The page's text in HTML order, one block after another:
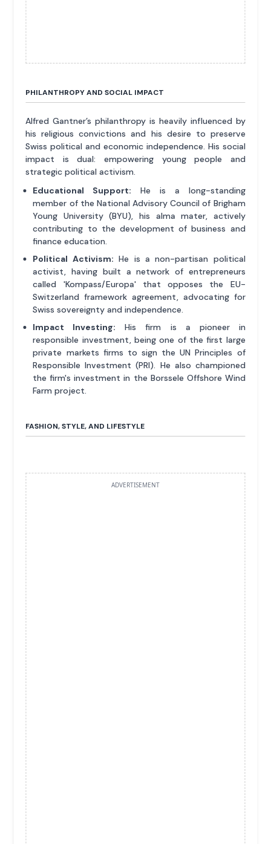
PHILANTHROPY AND SOCIAL IMPACT
Alfred Gantner’s philanthropy is heavily influenced by
his religious convictions and his desire to preserve
Swiss political and economic independence. His social
impact is dual: empowering young people and
strategic political activism.
Educational Support: He is a long-standing
member of the National Advisory Council of Brigham
Young University (BYU), his alma mater, actively
contributing to the development of business and
finance education.
Political Activism: He is a non-partisan political
activist, having built a network of entrepreneurs
called 'Kompass/Europa' that opposes the EU-
Switzerland framework agreement, advocating for
Swiss sovereignty and independence.
Impact Investing: His firm is a pioneer in
responsible investment, being one of the first large
private markets firms to sign the UN Principles of
Responsible Investment (PRI). He also championed
the firm's investment in the Borssele Offshore Wind
Farm project.
FASHION, STYLE, AND LIFESTYLE
ADVERTISEMENT